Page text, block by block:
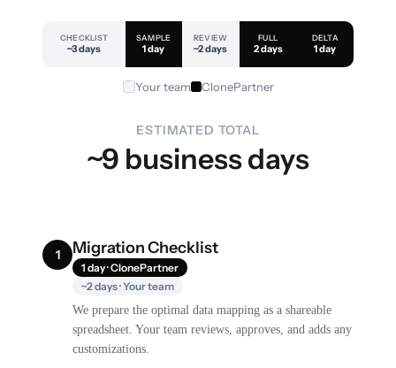
CHECKLIST
~3 days
SAMPLE
1 day
REVIEW
~2 days
FULL
2 days
DELTA
1 day
Your team ClonePartner
ESTIMATED TOTAL
~9 business days
1 Migration Checklist
1 day · ClonePartner
~2 days · Your team
We prepare the optimal data mapping as a shareable
spreadsheet. Your team reviews, approves, and adds any
customizations.